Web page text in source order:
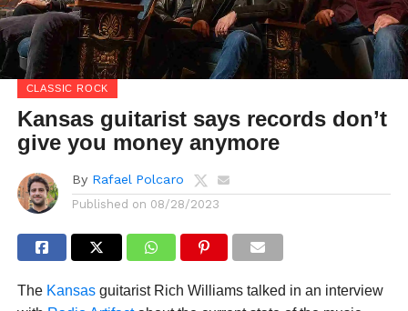
CLASSIC ROCK
Kansas guitarist says records don’t
give you money anymore
By Rafael Polcaro
Published on 08/28/2023
The Kansasguitarist Rich Williams talked in an interview